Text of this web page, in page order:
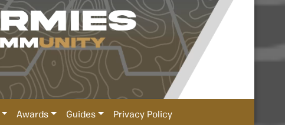
Awards Guides Privacy Policy